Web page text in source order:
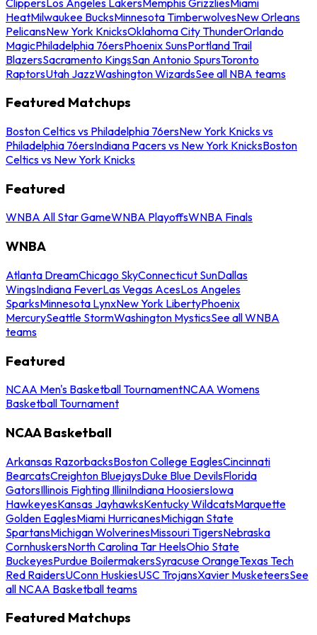
HeatMilwaukee BucksMinnesota TimberwolvesNew Orleans
PelicansNew York KnicksOklahoma City ThunderOrlando
MagicPhiladelphia 76ersPhoenix SunsPortland Trail
BlazersSacramento KingsSan Antonio SpursToronto
RaptorsUtah JazzWashington WizardsSee all NBA teams
Featured Matchups
Boston Celtics vs Philadelphia 76ersNew York Knicks vs
Philadelphia 76ersIndiana Pacers vs New York KnicksBoston
Celtics vs New York Knicks
Featured
WNBA All Star GameWNBA PlayoffsWNBA Finals
WNBA
Atlanta DreamChicago SkyConnecticut SunDallas
WingsIndiana FeverLas Vegas AcesLos Angeles
SparksMinnesota LynxNew York LibertyPhoenix
MercurySeattle StormWashington MysticsSee all WNBA
teams
Featured
NCAA Men's Basketball TournamentNCAA Womens
Basketball Tournament
NCAA Basketball
Arkansas RazorbacksBoston College EaglesCincinnati
BearcatsCreighton BluejaysDuke Blue DevilsFlorida
GatorsIllinois Fighting IlliniIndiana HoosiersIowa
HawkeyesKansas JayhawksKentucky WildcatsMarquette
Golden EaglesMiami HurricanesMichigan State
SpartansMichigan WolverinesMissouri TigersNebraska
CornhuskersNorth Carolina Tar HeelsOhio State
BuckeyesPurdue BoilermakersSyracuse OrangeTexas Tech
Red RaidersUConn HuskiesUSC TrojansXavier MusketeersSee
all NCAA Basketball teams
Featured Matchups